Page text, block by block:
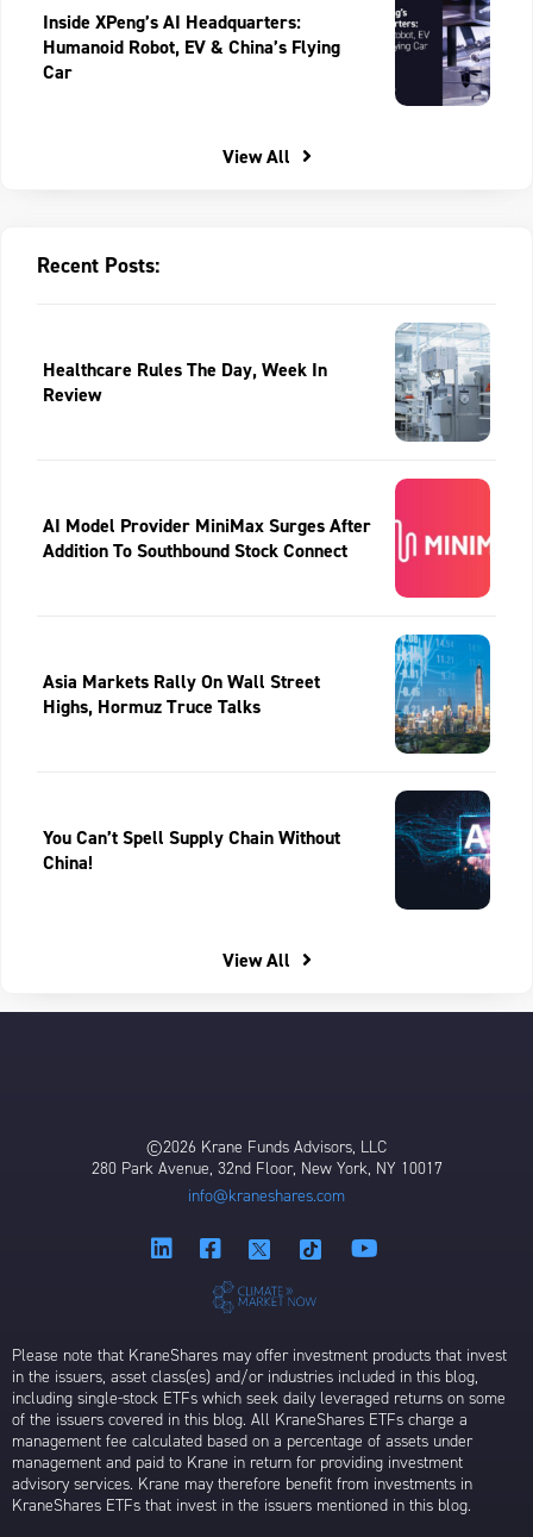
Inside XPeng’s AI Headquarters:
Humanoid Robot, EV & China’s Flying
Car
View All
Recent Posts:
Healthcare Rules The Day, Week In
Review
AI Model Provider MiniMax Surges After
Addition To Southbound Stock Connect
Asia Markets Rally On Wall Street
Highs, Hormuz Truce Talks
You Can’t Spell Supply Chain Without
China!
View All
©2026 Krane Funds Advisors, LLC
280 Park Avenue, 32nd Floor, New York, NY 10017
info@kraneshares.com
Please note that KraneShares may offer investment products that invest
in the issuers, asset class(es) and/or industries included in this blog,
including single-stock ETFs which seek daily leveraged returns on some
of the issuers covered in this blog. All KraneShares ETFs charge a
management fee calculated based on a percentage of assets under
management and paid to Krane in return for providing investment
advisory services. Krane may therefore benefit from investments in
KraneShares ETFs that invest in the issuers mentioned in this blog.